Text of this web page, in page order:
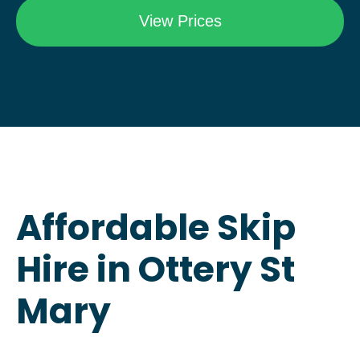
Affordable Skip
Hire in Ottery St
Mary